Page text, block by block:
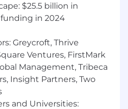
we orient ourselves
we can possibly be.
to rigid or classical
i.e. acquisition is hyper-
customer retention and
Work Without
not beholden to ideas. We
everything beyond that
$25.5 billion in
in 2024
Greycroft, Thrive
Ventures, FirstMark
Management, Tribeca
Insight Partners, Two
and Universities: